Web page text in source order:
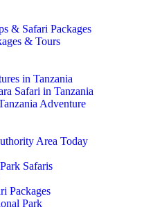
& Safari Packages
& Tours
in Tanzania
Safari in Tanzania
Adventure
Area Today
Safaris
Packages
Park